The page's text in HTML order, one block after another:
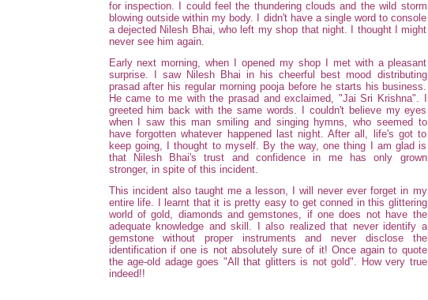
for inspection. I could feel the thundering clouds and the wild storm
blowing outside within my body. I didn't have a single word to console
a dejected Nilesh Bhai, who left my shop that night. I thought I might
never see him again.
Early next morning, when I opened my shop I met with a pleasant
surprise. I saw Nilesh Bhai in his cheerful best mood distributing
prasad after his regular morning pooja before he starts his business.
He came to me with the prasad and exclaimed, "Jai Sri Krishna". I
greeted him back with the same words. I couldn't believe my eyes
when I saw this man smiling and singing hymns, who seemed to
have forgotten whatever happened last night. After all, life's got to
keep going, I thought to myself. By the way, one thing I am glad is
that Nilesh Bhai's trust and confidence in me has only grown
stronger, in spite of this incident.
This incident also taught me a lesson, I will never ever forget in my
entire life. I learnt that it is pretty easy to get conned in this glittering
world of gold, diamonds and gemstones, if one does not have the
adequate knowledge and skill. I also realized that never identify a
gemstone without proper instruments and never disclose the
identification if one is not absolutely sure of it! Once again to quote
the age-old adage goes "All that glitters is not gold". How very true
indeed!!